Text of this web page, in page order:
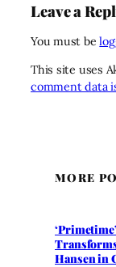
Leave a
You must be
This site uses
comment data
MORE
Hansen in